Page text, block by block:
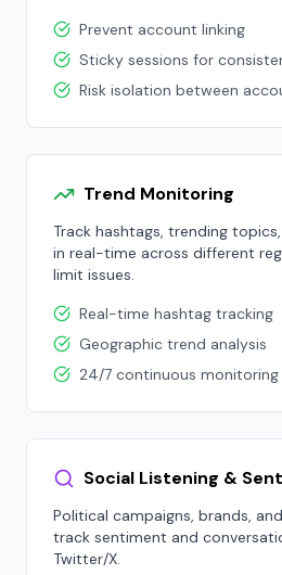
Prevent account linking
Sticky sessions for
Risk isolation between
Trend Monitoring
Track hashtags, trending
in real-time across different
limit issues.
Real-time hashtag tracking
Geographic trend analysis
24/7 continuous monitoring
Social Listening &
Political campaigns, brands,
track sentiment and
Twitter/X.